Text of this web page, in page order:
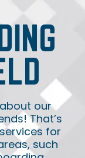
our
That’s
for
such